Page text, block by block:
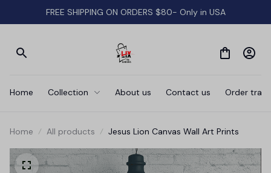
FREE SHIPPING ON ORDERS $80- Only in USA
Home Collection About us Contact us Order
Home All products Jesus Lion Canvas Wall Art Prints